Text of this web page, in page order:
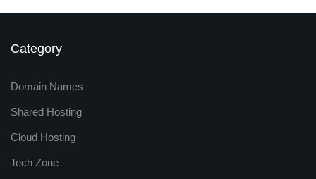
Category
Domain Names
Shared Hosting
Cloud Hosting
Tech Zone